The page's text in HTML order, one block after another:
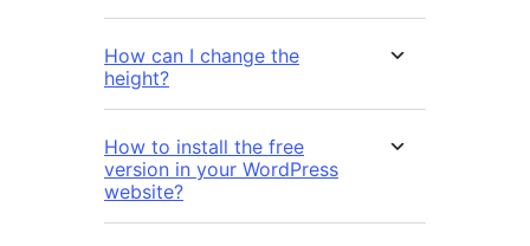
How can I change the
height?
How to install the free
version in your WordPress
website?